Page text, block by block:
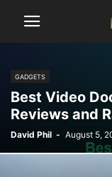
GADGETS
Best Video
Reviews and
David Phil - August 5,